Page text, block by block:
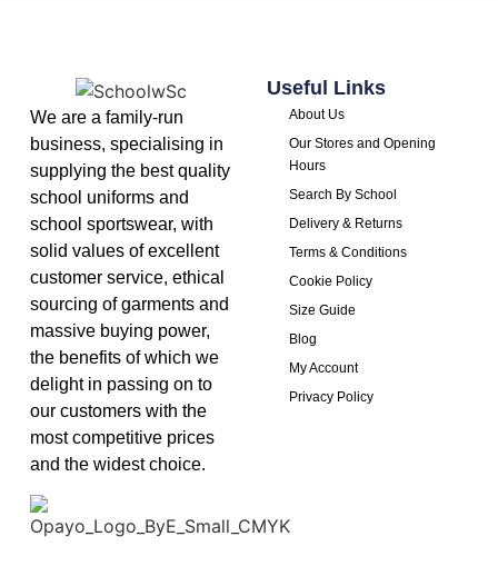
We are a family-run
business, specialising in
supplying the best quality
school uniforms and
school sportswear, with
solid values of excellent
customer service, ethical
sourcing of garments and
massive buying power,
the benefits of which we
delight in passing on to
our customers with the
most competitive prices
and the widest choice.
Useful Links
About Us
Our Stores and Opening
Hours
Search By School
Delivery & Returns
Terms & Conditions
Cookie Policy
Size Guide
Blog
My Account
Privacy Policy